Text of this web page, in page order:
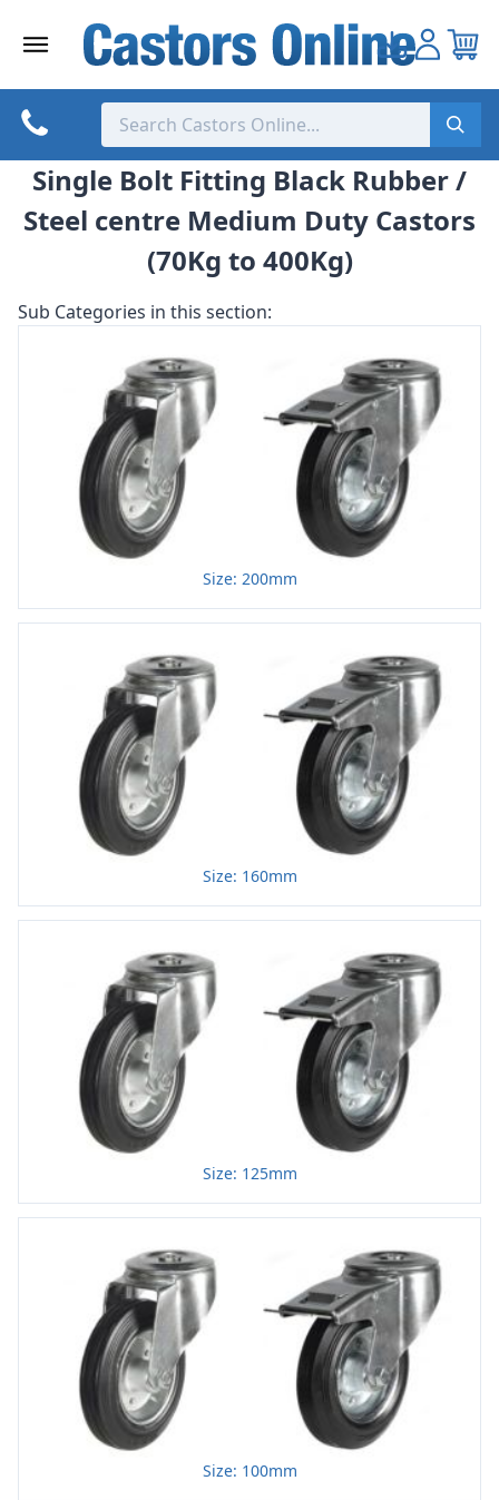
Single Bolt Fitting Black Rubber /
Steel centre Medium Duty Castors
(70Kg to 400Kg)
Sub Categories in this section:
Size: 200mm
Size: 160mm
Size: 125mm
Size: 100mm